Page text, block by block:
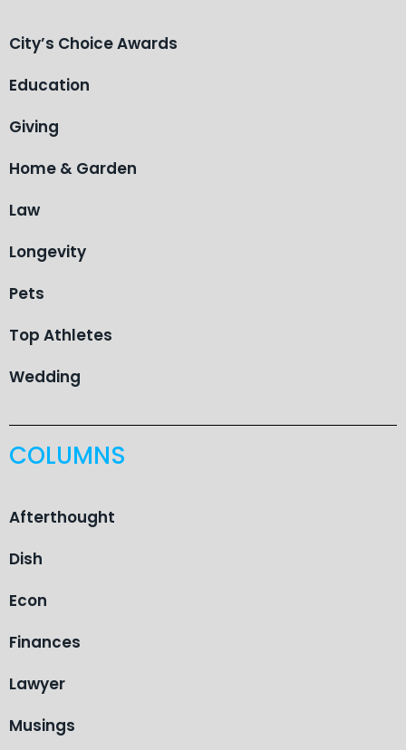
City’s Choice Awards
Education
Giving
Home & Garden
Law
Longevity
Pets
Top Athletes
Wedding
COLUMNS
Afterthought
Dish
Econ
Finances
Lawyer
Musings